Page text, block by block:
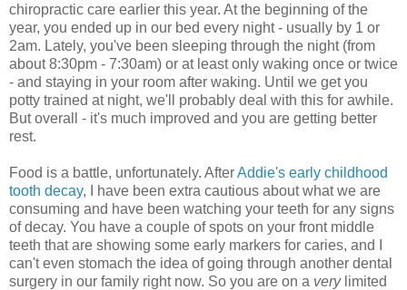
chiropractic care earlier this year. At the beginning of the
year, you ended up in our bed every night - usually by 1 or
2am. Lately, you've been sleeping through the night (from
about 8:30pm - 7:30am) or at least only waking once or twice
- and staying in your room after waking. Until we get you
potty trained at night, we'll probably deal with this for awhile.
But overall - it's much improved and you are getting better
rest.
Food is a battle, unfortunately. AfterAddie's early childhood
tooth decay, I have been extra cautious about what we are
consuming and have been watching your teeth for any signs
of decay. You have a couple of spots on your front middle
teeth that are showing some early markers for caries, and I
can't even stomach the idea of going through another dental
surgery in our family right now. So you are on a very limited